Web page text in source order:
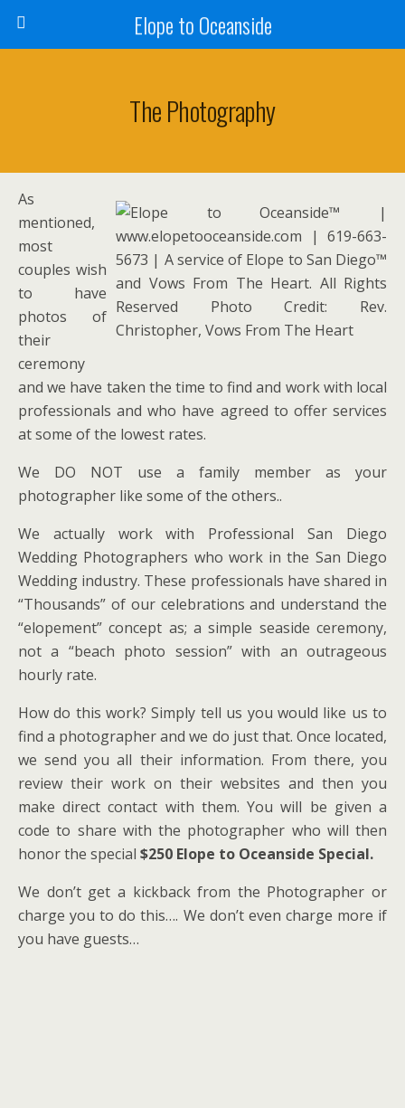
Elope to Oceanside
The Photography
As
mentioned,
most
couples wish
to have
photos of
their
ceremony
and we have taken the time to find and work with local
professionals and who have agreed to offer services
at some of the lowest rates.
We DO NOT use a family member as your
photographer like some of the others..
We actually work with Professional San Diego
Wedding Photographers who work in the San Diego
Wedding industry. These professionals have shared in
“Thousands” of our celebrations and understand the
“elopement” concept as; a simple seaside ceremony,
not a “beach photo session” with an outrageous
hourly rate.
How do this work? Simply tell us you would like us to
find a photographer and we do just that. Once located,
we send you all their information. From there, you
review their work on their websites and then you
make direct contact with them. You will be given a
code to share with the photographer who will then
honor the special $250 Elope to Oceanside Special.
We don’t get a kickback from the Photographer or
charge you to do this…. We don’t even charge more if
you have guests…